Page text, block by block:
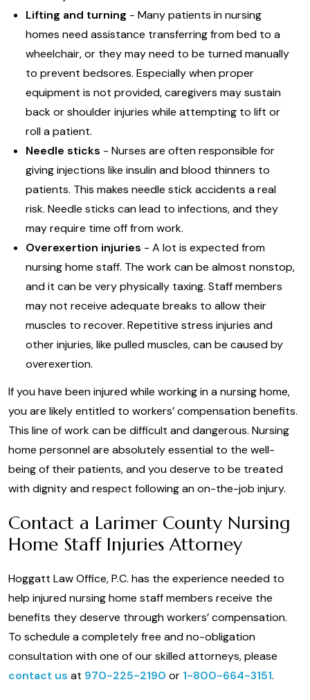
Lifting and turning - Many patients in nursing
homes need assistance transferring from bed to a
wheelchair, or they may need to be turned manually
to prevent bedsores. Especially when proper
equipment is not provided, caregivers may sustain
back or shoulder injuries while attempting to lift or
roll a patient.
Needle sticks - Nurses are often responsible for
giving injections like insulin and blood thinners to
patients. This makes needle stick accidents a real
risk. Needle sticks can lead to infections, and they
may require time off from work.
Overexertion injuries - A lot is expected from
nursing home staff. The work can be almost nonstop,
and it can be very physically taxing. Staff members
may not receive adequate breaks to allow their
muscles to recover. Repetitive stress injuries and
other injuries, like pulled muscles, can be caused by
overexertion.
If you have been injured while working in a nursing home,
you are likely entitled to workers’ compensation benefits.
This line of work can be difficult and dangerous. Nursing
home personnel are absolutely essential to the well-
being of their patients, and you deserve to be treated
with dignity and respect following an on-the-job injury.
Contact a Larimer County Nursing
Home Staff Injuries Attorney
Hoggatt Law Office, P.C. has the experience needed to
help injured nursing home staff members receive the
benefits they deserve through workers’ compensation.
To schedule a completely free and no-obligation
consultation with one of our skilled attorneys, please
contact us at 970-225-2190 or 1-800-664-3151.